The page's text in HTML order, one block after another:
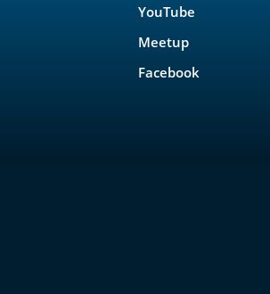
YouTube
Meetup
Facebook